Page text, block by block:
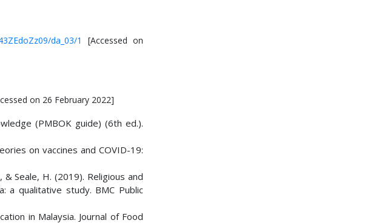
da_03/1
[Accessed on
on 26 February 2022]
(PMBOK guide) (6th ed.).
on vaccines and COVID-19:
& Seale, H. (2019). Religious and
a qualitative study. BMC Public
in Malaysia. Journal of Food